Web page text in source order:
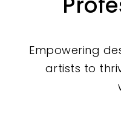
Empowering
artists to